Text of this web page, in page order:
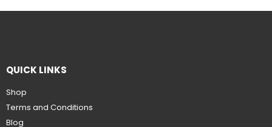
QUICK LINKS
Shop
Terms and Conditions
Blog